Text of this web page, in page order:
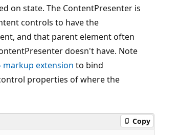
on state. The ContentPresenter is
controls to have the
and that parent element often
doesn't have. Note
markup extension to bind
properties of where the
Copy